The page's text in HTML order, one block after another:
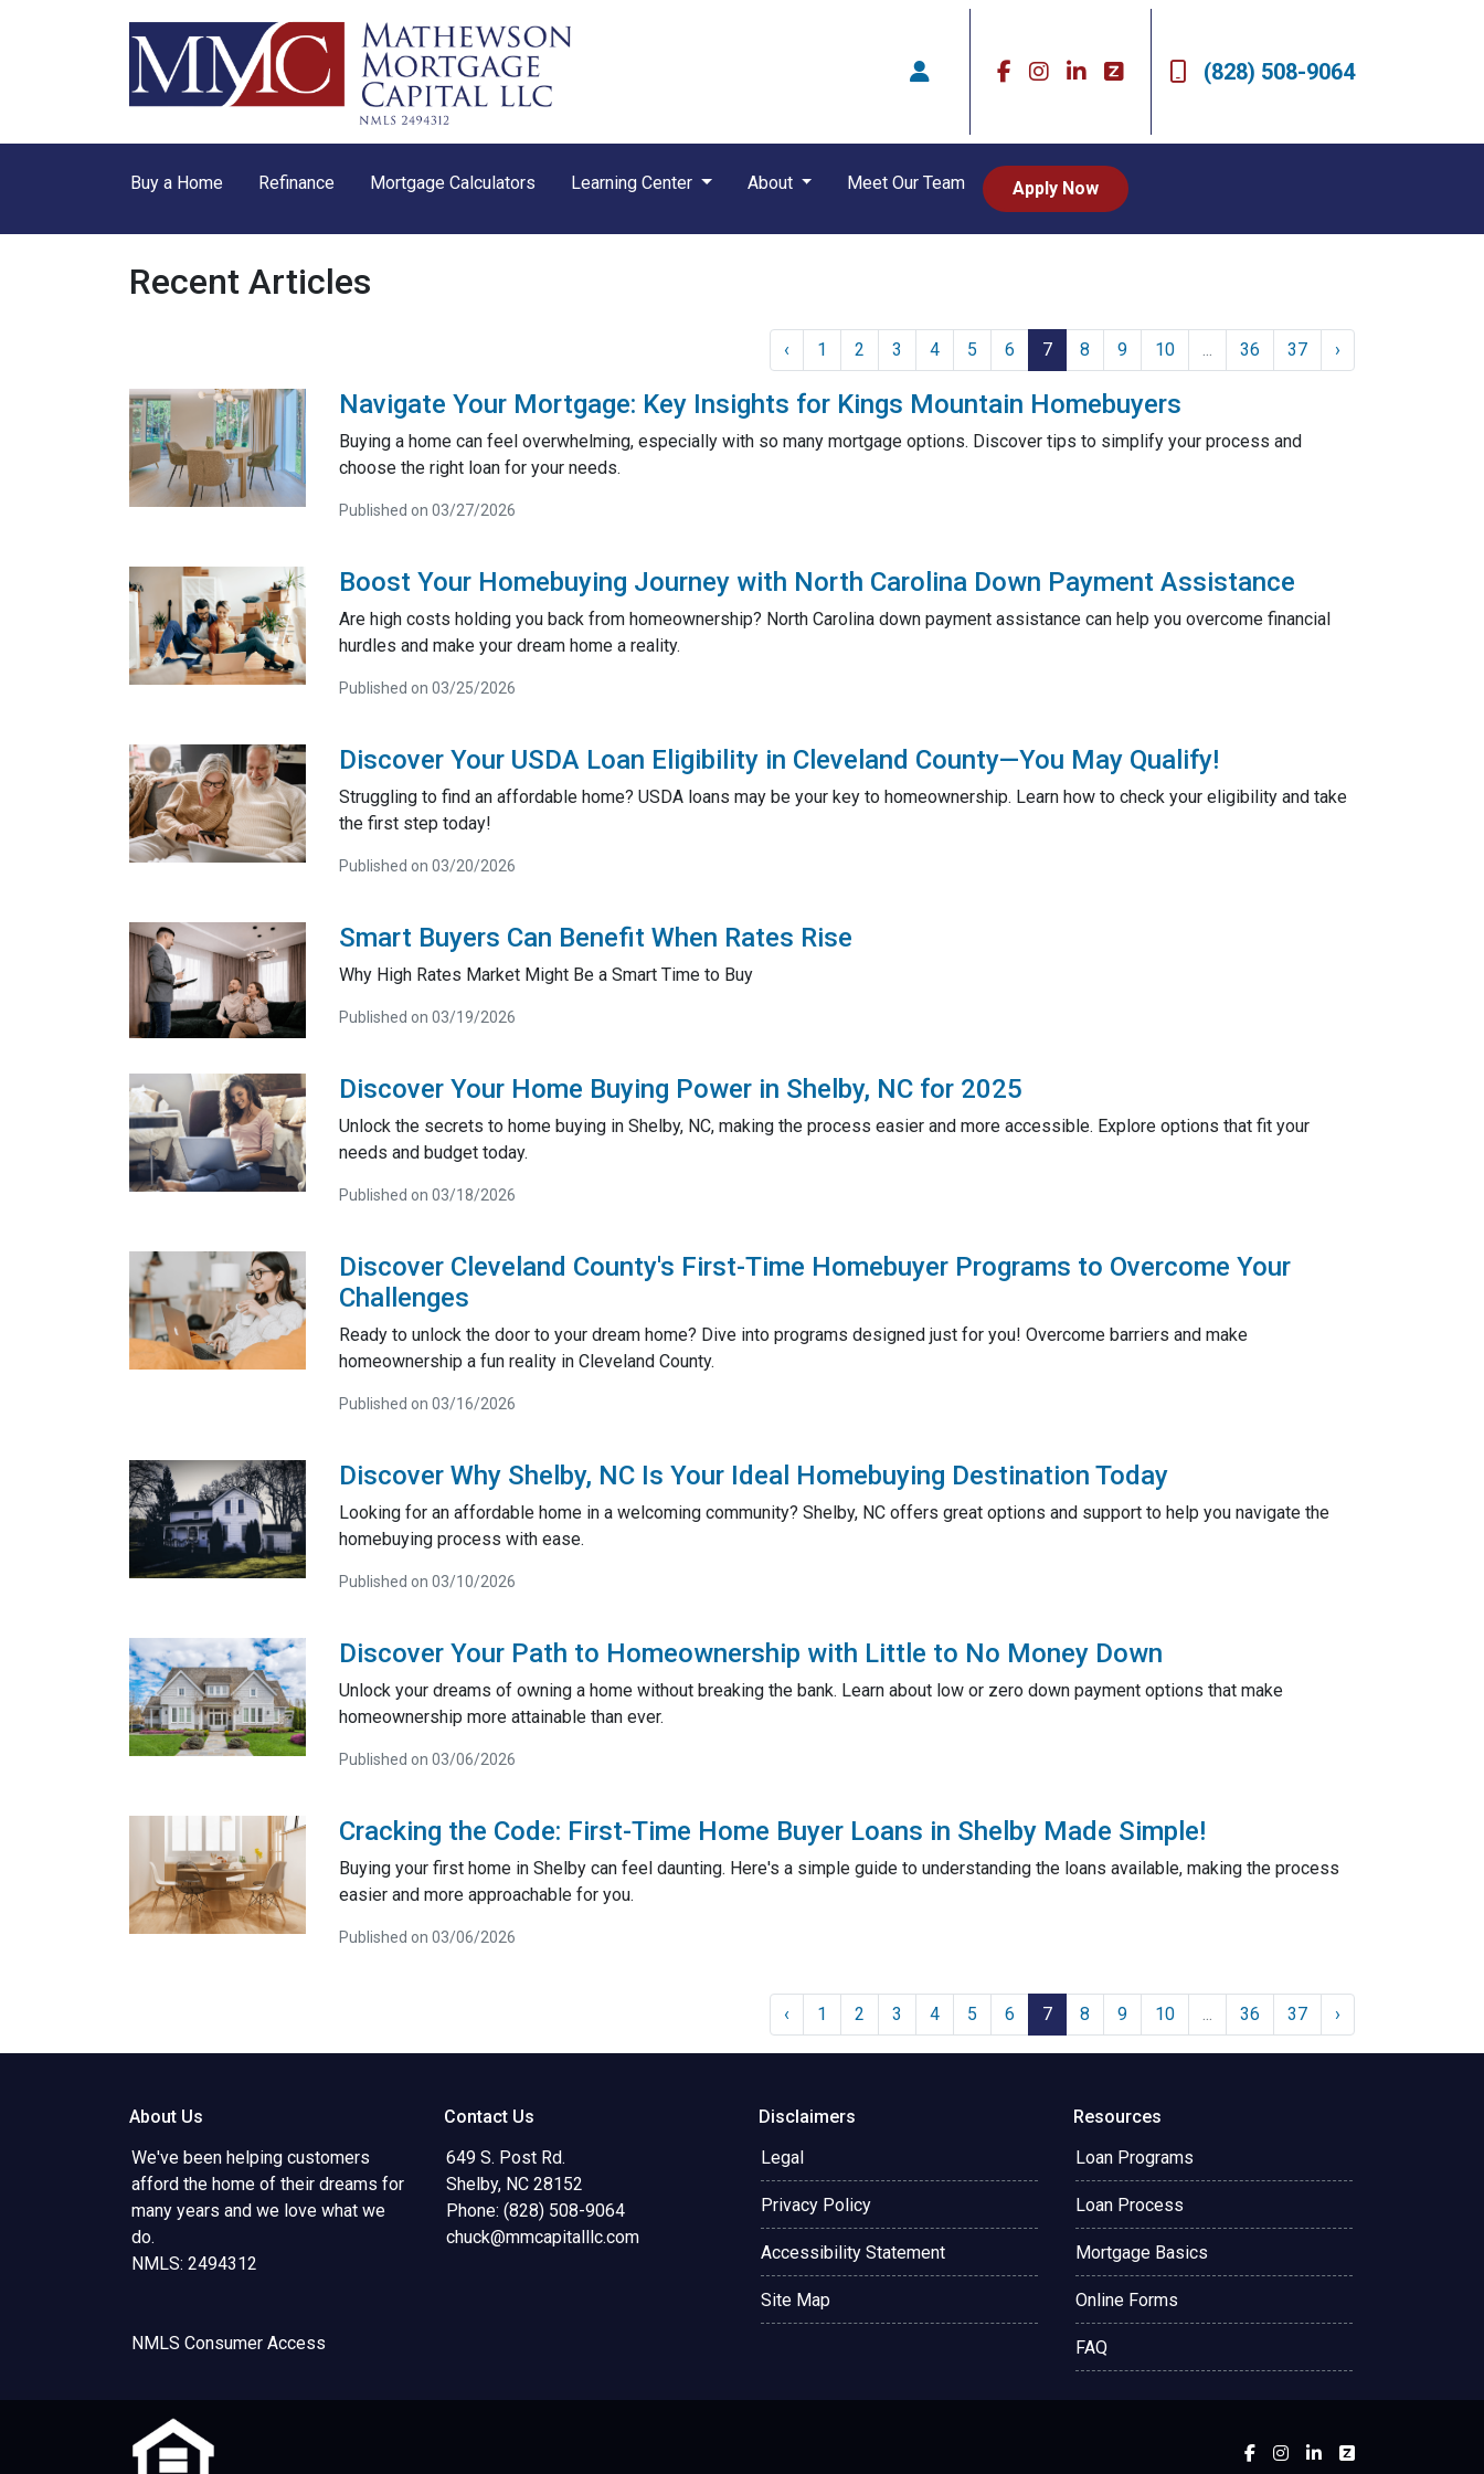
(828) 508-9064
Buy a Home Refinance Mortgage Calculators Learning Center About Meet Our Team Apply Now
Recent Articles
‹ 1 2 3 4 5 6 7 8 9 10 ... 36 37 ›
Navigate Your Mortgage: Key Insights for Kings Mountain Homebuyers
Buying a home can feel overwhelming, especially with so many mortgage options. Discover tips to simplify your process and
choose the right loan for your needs.
Published on 03/27/2026
Boost Your Homebuying Journey with North Carolina Down Payment Assistance
Are high costs holding you back from homeownership? North Carolina down payment assistance can help you overcome financial
hurdles and make your dream home a reality.
Published on 03/25/2026
Discover Your USDA Loan Eligibility in Cleveland County—You May Qualify!
Struggling to find an affordable home? USDA loans may be your key to homeownership. Learn how to check your eligibility and take
the first step today!
Published on 03/20/2026
Smart Buyers Can Benefit When Rates Rise
Why High Rates Market Might Be a Smart Time to Buy
Published on 03/19/2026
Discover Your Home Buying Power in Shelby, NC for 2025
Unlock the secrets to home buying in Shelby, NC, making the process easier and more accessible. Explore options that fit your
needs and budget today.
Published on 03/18/2026
Discover Cleveland County's First-Time Homebuyer Programs to Overcome Your
Challenges
Ready to unlock the door to your dream home? Dive into programs designed just for you! Overcome barriers and make
homeownership a fun reality in Cleveland County.
Published on 03/16/2026
Discover Why Shelby, NC Is Your Ideal Homebuying Destination Today
Looking for an affordable home in a welcoming community? Shelby, NC offers great options and support to help you navigate the
homebuying process with ease.
Published on 03/10/2026
Discover Your Path to Homeownership with Little to No Money Down
Unlock your dreams of owning a home without breaking the bank. Learn about low or zero down payment options that make
homeownership more attainable than ever.
Published on 03/06/2026
Cracking the Code: First-Time Home Buyer Loans in Shelby Made Simple!
Buying your first home in Shelby can feel daunting. Here's a simple guide to understanding the loans available, making the process
easier and more approachable for you.
Published on 03/06/2026
‹ 1 2 3 4 5 6 7 8 9 10 ... 36 37 ›
About Us
We've been helping customers
afford the home of their dreams for
many years and we love what we
do.
NMLS: 2494312
NMLS Consumer Access
Contact Us
649 S. Post Rd.
Shelby, NC 28152
Phone: (828) 508-9064
chuck@mmcapitalllc.com
Disclaimers
Legal
Privacy Policy
Accessibility Statement
Site Map
Resources
Loan Programs
Loan Process
Mortgage Basics
Online Forms
FAQ